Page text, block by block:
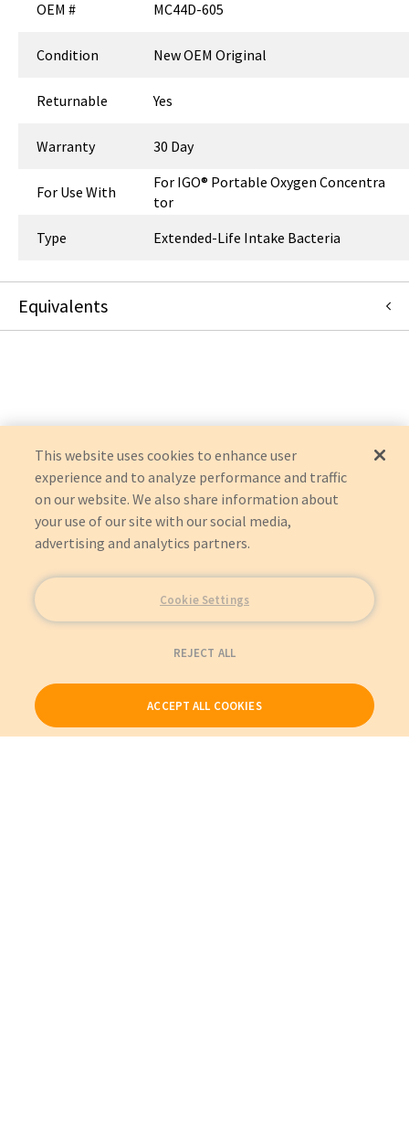
OEM # MC44D-605
Condition New OEM Original
Returnable Yes
Warranty 30 Day
For Use With
For IGO® Portable Oxygen Concentra
tor
Type
Extended-Life Intake Bacteria
Equivalents
This website uses cookies to enhance user
experience and to analyze performance and traffic
on our website. We also share information about
your use of our site with our social media,
advertising and analytics partners.
Cookie Settings
REJECT ALL
ACCEPT ALL COOKIES